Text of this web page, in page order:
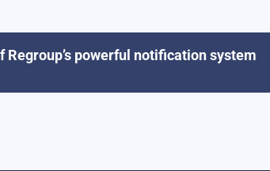
Regroup’s powerful notification system